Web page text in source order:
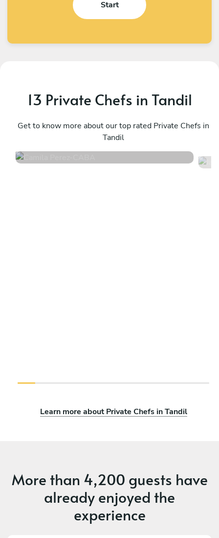
Start
13 Private Chefs in Tandil
Get to know more about our top rated Private Chefs in
Tandil
CABA
171 services
Learn more about Private Chefs in Tandil
More than 4,200 guests have
already enjoyed the
experience